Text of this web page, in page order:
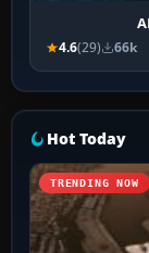
4.6(29) 66k
Hot Today
TRENDING NOW